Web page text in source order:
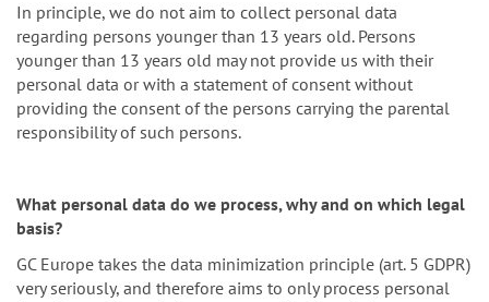
In principle, we do not aim to collect personal data
regarding persons younger than 13 years old. Persons
younger than 13 years old may not provide us with their
personal data or with a statement of consent without
providing the consent of the persons carrying the parental
responsibility of such persons.
What personal data do we process, why and on which legal
basis?
GC Europe takes the data minimization principle (art. 5 GDPR)
very seriously, and therefore aims to only process personal